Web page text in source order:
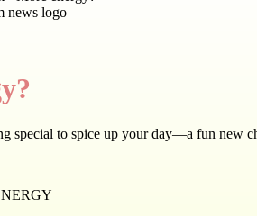
special to spice up your day—a fun new